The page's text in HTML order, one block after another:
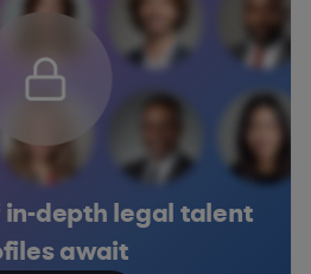
in-depth legal talent
await